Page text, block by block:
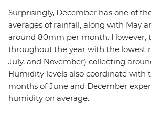
Surprisingly, December has one of
averages of rainfall, along with May
around 80mm per month. However,
throughout the year with the lowest
July, and November) collecting
Humidity levels also coordinate with
months of June and December
humidity on average.